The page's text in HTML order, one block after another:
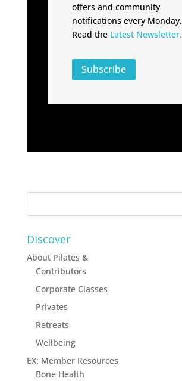
offers and community
notifications every Monday.
Read the Latest Newsletter.
Subscribe
Discover
About Pilates &
Contributors
Corporate Classes
Privates
Retreats
Wellbeing
EX: Member Resources
Bone Health